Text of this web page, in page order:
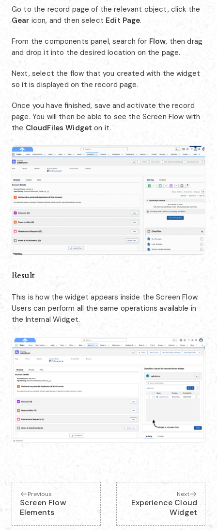
Go to the record page of the relevant object, click the
Gear icon, and then select Edit Page.
From the components panel, search for Flow, then drag
and drop it into the desired location on the page.
Next, select the flow that you created with the widget
so it is displayed on the record page.
Once you have finished, save and activate the record
page. You will then be able to see the Screen Flow with
the CloudFiles Widget on it.
Result
This is how the widget appears inside the Screen Flow.
Users can perform all the same operations available in
the Internal Widget.
Previous
Screen Flow
Elements
Next
Experience Cloud
Widget